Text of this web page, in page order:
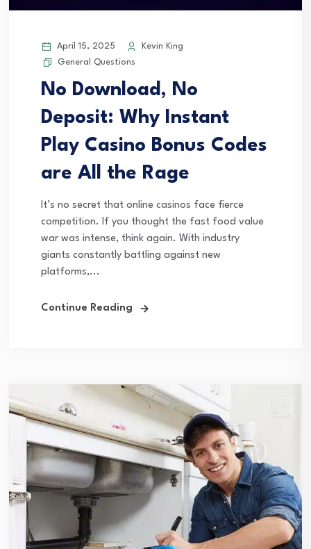
April 15, 2025
Kevin King
General Questions
No Download, No
Deposit: Why Instant
Play Casino Bonus Codes
are All the Rage
It’s no secret that online casinos face fierce
competition. If you thought the fast food value
war was intense, think again. With industry
giants constantly battling against new
platforms,...
Continue Reading